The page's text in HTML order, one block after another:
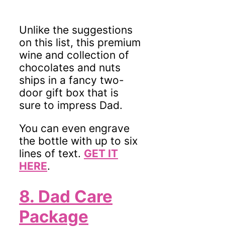
Unlike the suggestions
on this list, this premium
wine and collection of
chocolates and nuts
ships in a fancy two-
door gift box that is
sure to impress Dad.
You can even engrave
the bottle with up to six
lines of text. GET IT
HERE.
8. Dad Care
Package